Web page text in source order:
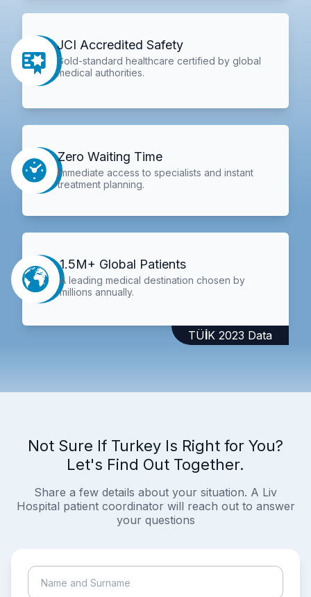
JCI Accredited Safety
Gold-standard healthcare certified by global
medical authorities.
Zero Waiting Time
Immediate access to specialists and instant
treatment planning.
1.5M+ Global Patients
A leading medical destination chosen by
millions annually.
TÜİK 2023 Data
Not Sure If Turkey Is Right for You?
Let's Find Out Together.
Share a few details about your situation. A Liv
Hospital patient coordinator will reach out to answer
your questions